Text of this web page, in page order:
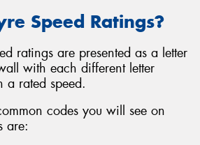
Speed Ratings?
ratings are presented as a letter
with each different letter
a rated speed.
codes you will see on
are: